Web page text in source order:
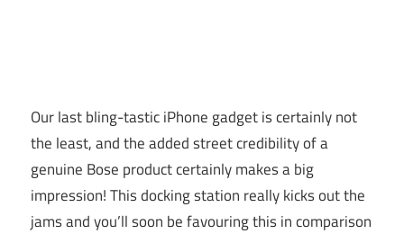
Our last bling-tastic iPhone gadget is certainly not
the least, and the added street credibility of a
genuine Bose product certainly makes a big
impression! This docking station really kicks out the
jams and you’ll soon be favouring this in comparison